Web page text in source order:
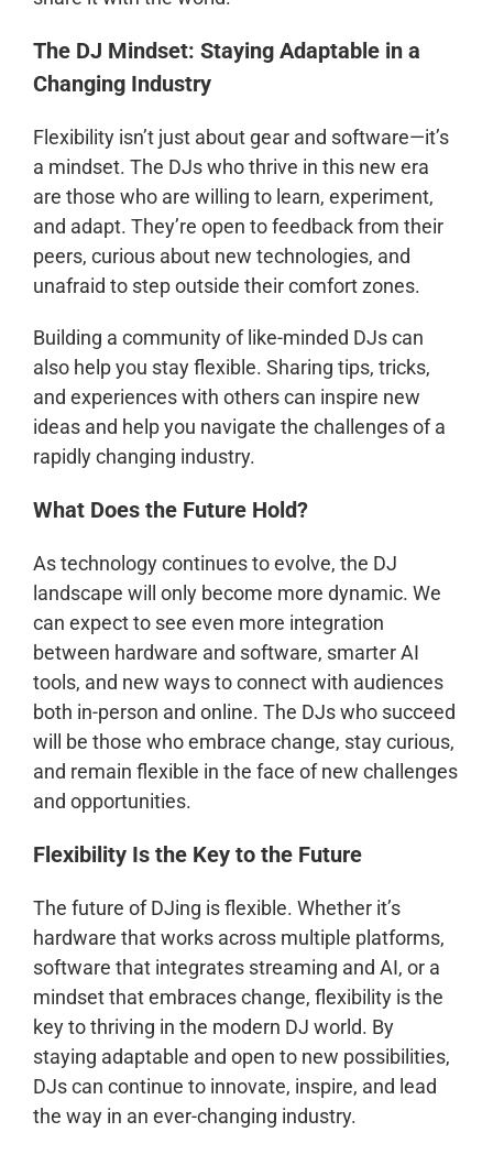
The DJ Mindset: Staying Adaptable in a
Changing Industry
Flexibility isn’t just about gear and software—it’s
a mindset. The DJs who thrive in this new era
are those who are willing to learn, experiment,
and adapt. They’re open to feedback from their
peers, curious about new technologies, and
unafraid to step outside their comfort zones.
Building a community of like-minded DJs can
also help you stay flexible. Sharing tips, tricks,
and experiences with others can inspire new
ideas and help you navigate the challenges of a
rapidly changing industry.
What Does the Future Hold?
As technology continues to evolve, the DJ
landscape will only become more dynamic. We
can expect to see even more integration
between hardware and software, smarter AI
tools, and new ways to connect with audiences
both in-person and online. The DJs who succeed
will be those who embrace change, stay curious,
and remain flexible in the face of new challenges
and opportunities.
Flexibility Is the Key to the Future
The future of DJing is flexible. Whether it’s
hardware that works across multiple platforms,
software that integrates streaming and AI, or a
mindset that embraces change, flexibility is the
key to thriving in the modern DJ world. By
staying adaptable and open to new possibilities,
DJs can continue to innovate, inspire, and lead
the way in an ever-changing industry.